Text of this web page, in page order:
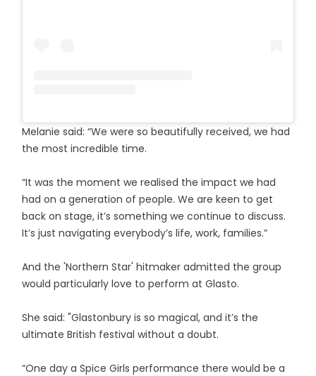
Melanie said: “We were so beautifully received, we had
the most incredible time.
“It was the moment we realised the impact we had
had on a generation of people. We are keen to get
back on stage, it’s something we continue to discuss.
It’s just navigating everybody’s life, work, families.”
And the 'Northern Star' hitmaker admitted the group
would particularly love to perform at Glasto.
She said: "Glastonbury is so magical, and it’s the
ultimate British festival without a doubt.
“One day a Spice Girls performance there would be a